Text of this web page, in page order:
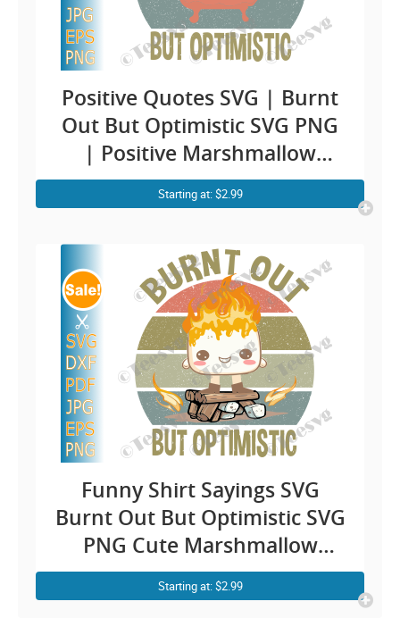
Positive Quotes SVG | Burnt
Out But Optimistic SVG PNG
| Positive Marshmallow
Taking Shower While Burning
| Overwhelmed Funny
CLIPART
Starting at: $2.99
Funny Shirt Sayings SVG
Burnt Out But Optimistic SVG
PNG Cute Marshmallow
Campfire Camping Vintage
Women Stickers Cricut
Starting at: $2.99